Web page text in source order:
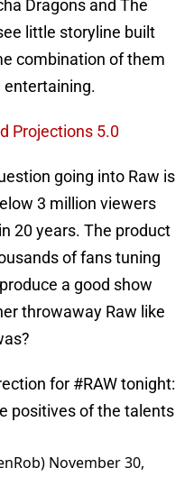
Dragons and The
little storyline built
combination of them
entertaining.
Projections 5.0
going into Raw is
3 million viewers
20 years. The product
of fans tuning
a good show
throwaway Raw like
for #RAWtonight:
positives of the talents
November 30,